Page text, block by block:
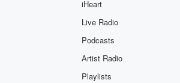
iHeart
Live Radio
Podcasts
Artist Radio
Playlists